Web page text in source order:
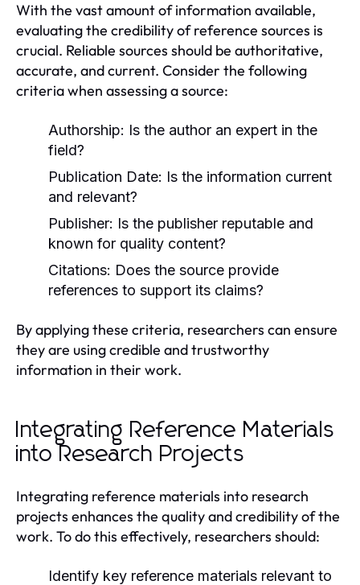
With the vast amount of information available,
evaluating the credibility of reference sources is
crucial. Reliable sources should be authoritative,
accurate, and current. Consider the following
criteria when assessing a source:
Authorship: Is the author an expert in the
field?
Publication Date: Is the information current
and relevant?
Publisher: Is the publisher reputable and
known for quality content?
Citations: Does the source provide
references to support its claims?
By applying these criteria, researchers can ensure
they are using credible and trustworthy
information in their work.
Integrating Reference Materials
into Research Projects
Integrating reference materials into research
projects enhances the quality and credibility of the
work. To do this effectively, researchers should:
Identify key reference materials relevant to